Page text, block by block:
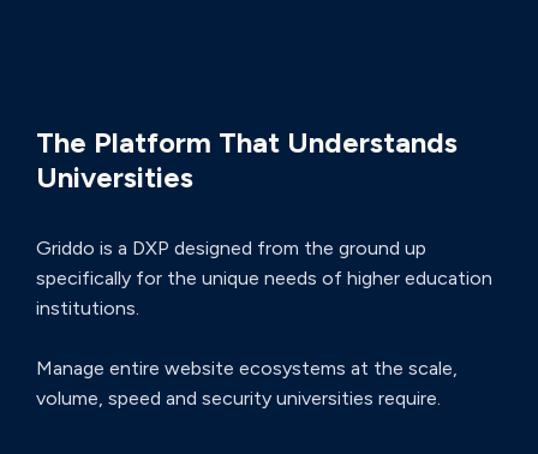
The Platform That Understands
Universities
Griddo is a DXP designed from the ground up
specifically for the unique needs of higher education
institutions.
Manage entire website ecosystems at the scale,
volume, speed and security universities require.